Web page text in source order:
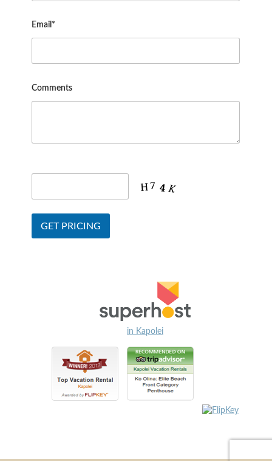
Email*
Comments
in Kapolei